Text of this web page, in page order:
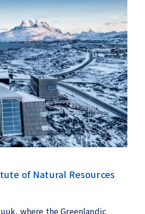
of Natural Resources
where the Greenlandic